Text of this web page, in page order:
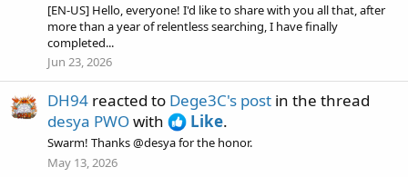
[EN-US] Hello, everyone! I'd like to share with you all that, after
more than a year of relentless searching, I have finally
completed...
Jun 23, 2026
DH94 reacted to Dege3C's post in the thread
desya PWOwith Like.
Swarm! Thanks @desya for the honor.
May 13, 2026